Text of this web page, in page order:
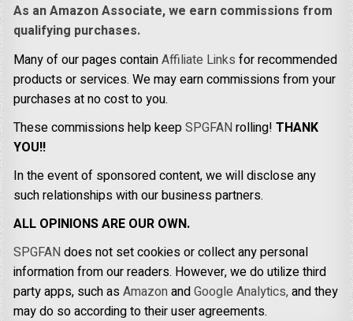
As an Amazon Associate, we earn commissions from
qualifying purchases.
Many of our pages containAffiliate Links for recommended
products or services. We may earn commissions from your
purchases at no cost to you.
These commissions help keepSPGFANrolling!THANK
YOU!!
In the event of sponsored content, we will disclose any
such relationships with our business partners.
ALL OPINIONS ARE OUR OWN.
SPGFANdoes not set cookies or collect any personal
information from our readers. However, we do utilize third
party apps, such asAmazonandGoogle Analytics,and they
may do so according to their user agreements.